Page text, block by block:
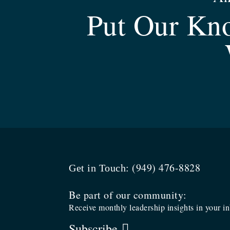
Put Our
Get in Touch: (949) 476-8828
Be part of our community:
Receive monthly leadership insights in your